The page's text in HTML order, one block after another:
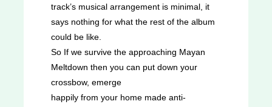
track’s musical arrangement is minimal, it
says nothing for what the rest of the album
could be like.
So If we survive the approaching Mayan
Meltdown then you can put down your
crossbow, emerge
happily from your home made anti-